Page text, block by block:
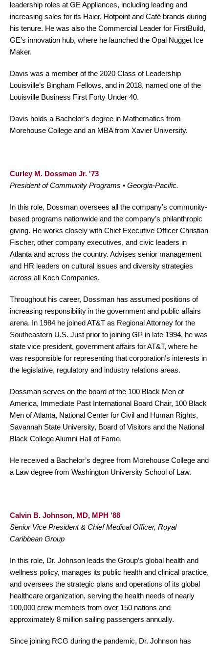
leadership roles at GE Appliances, including leading and
increasing sales for its Haier, Hotpoint and Café brands during
his tenure. He was also the Commercial Leader for FirstBuild,
GE’s innovation hub, where he launched the Opal Nugget Ice
Maker.
Davis was a member of the 2020 Class of Leadership
Louisville’s Bingham Fellows, and in 2018, named one of the
Louisville Business First Forty Under 40.
Davis holds a Bachelor’s degree in Mathematics from
Morehouse College and an MBA from Xavier University.
Curley M. Dossman Jr. '73
President of Community Programs • Georgia-Pacific.
In this role, Dossman oversees all the company’s community-
based programs nationwide and the company’s philanthropic
giving. He works closely with Chief Executive Officer Christian
Fischer, other company executives, and civic leaders in
Atlanta and across the country. Advises senior management
and HR leaders on cultural issues and diversity strategies
across all Koch Companies.
Throughout his career, Dossman has assumed positions of
increasing responsibility in the government and public affairs
arena. In 1984 he joined AT&T as Regional Attorney for the
Southeastern U.S. Just prior to joining GP in late 1994, he was
state vice president, government affairs for AT&T, where he
was responsible for representing that corporation’s interests in
the legislative, regulatory and industry relations areas.
Dossman serves on the board of the 100 Black Men of
America, Immediate Past International Board Chair, 100 Black
Men of Atlanta, National Center for Civil and Human Rights,
Savannah State University, Board of Visitors and the National
Black College Alumni Hall of Fame.
He received a Bachelor’s degree from Morehouse College and
a Law degree from Washington University School of Law.
Calvin B. Johnson, MD, MPH '88
Senior Vice President & Chief Medical Officer, Royal
Caribbean Group
In this role, Dr. Johnson leads the Group’s global health and
wellness policy, manages its public health and clinical practice,
and oversees the strategic plans and operations of its global
healthcare organization, serving the health needs of nearly
100,000 crew members from over 150 nations and
approximately 8 million sailing passengers annually.
Since joining RCG during the pandemic, Dr. Johnson has